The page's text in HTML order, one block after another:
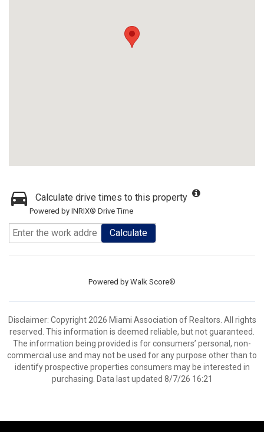
Calculate drive times to this property
Powered by INRIX® Drive Time
Calculate
Powered by Walk Score®
Disclaimer: Copyright 2026 Miami Association of Realtors. All rights
reserved. This information is deemed reliable, but not guaranteed.
The information being provided is for consumers’ personal, non-
commercial use and may not be used for any purpose other than to
identify prospective properties consumers may be interested in
purchasing. Data last updated 8/7/26 16:21